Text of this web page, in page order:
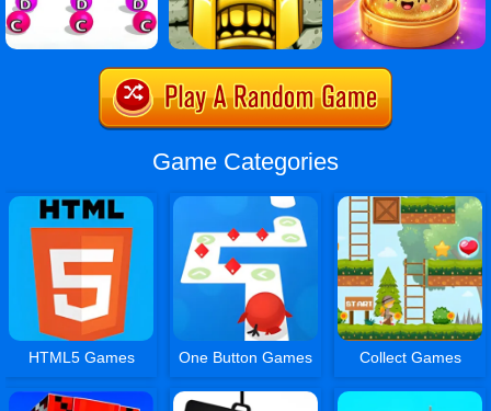
Game Categories
HTML5 Games One Button Games Collect Games